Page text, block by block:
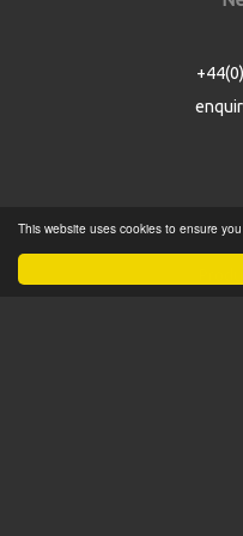
This website uses cookies to ensure